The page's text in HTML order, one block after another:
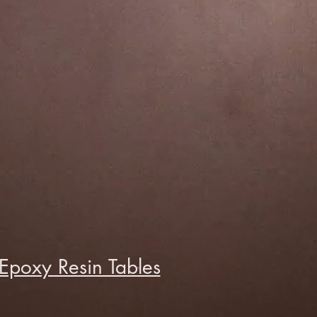
Resin Tables